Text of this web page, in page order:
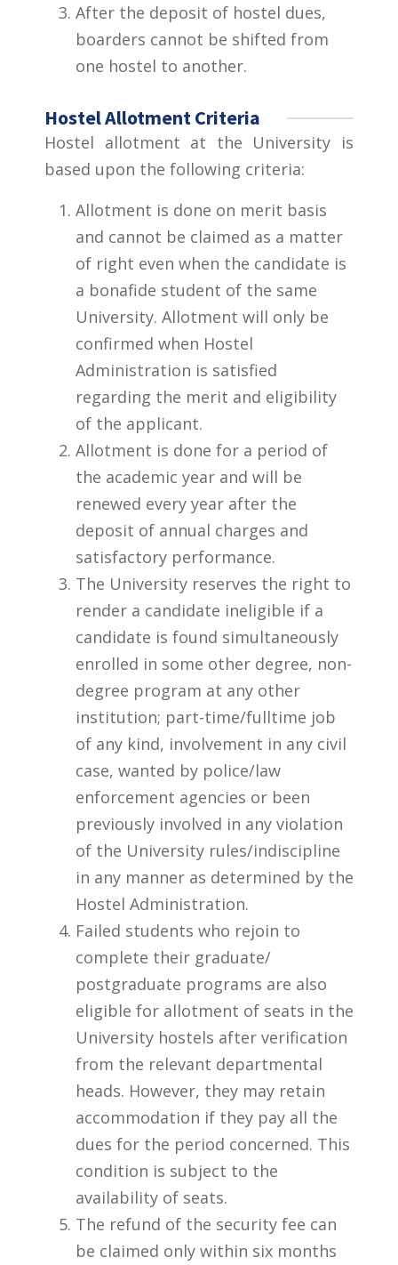
After the deposit of hostel dues,
boarders cannot be shifted from
one hostel to another.
Hostel Allotment Criteria
Hostel allotment at the University is
based upon the following criteria:
Allotment is done on merit basis
and cannot be claimed as a matter
of right even when the candidate is
a bonafide student of the same
University. Allotment will only be
confirmed when Hostel
Administration is satisfied
regarding the merit and eligibility
of the applicant.
Allotment is done for a period of
the academic year and will be
renewed every year after the
deposit of annual charges and
satisfactory performance.
The University reserves the right to
render a candidate ineligible if a
candidate is found simultaneously
enrolled in some other degree, non-
degree program at any other
institution; part-time/fulltime job
of any kind, involvement in any civil
case, wanted by police/law
enforcement agencies or been
previously involved in any violation
of the University rules/indiscipline
in any manner as determined by the
Hostel Administration.
Failed students who rejoin to
complete their graduate/
postgraduate programs are also
eligible for allotment of seats in the
University hostels after verification
from the relevant departmental
heads. However, they may retain
accommodation if they pay all the
dues for the period concerned. This
condition is subject to the
availability of seats.
The refund of the security fee can
be claimed only within six months